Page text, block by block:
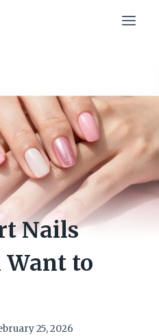
Nails
Want to
25, 2026